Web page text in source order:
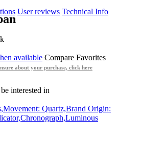
User reviews Technical Info
available Compare Favorites
about your purchase, click here
interested in